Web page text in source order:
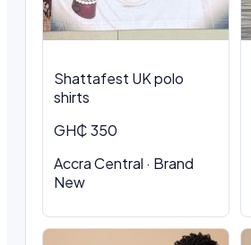
Shattafest UK polo
shirts
GH₵ 350
Accra Central · Brand
New